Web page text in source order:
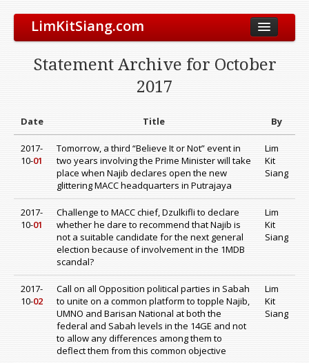
LimKitSiang.com
Blog
Archive
Donate to DAP
Statement Archive for October
2017
Date Title By
2017-
10-01
Tomorrow, a third “Believe It or Not” event in
two years involving the Prime Minister will take
place when Najib declares open the new
glittering MACC headquarters in Putrajaya
Lim
Kit
Siang
2017-
10-01
Challenge to MACC chief, Dzulkifli to declare
whether he dare to recommend that Najib is
not a suitable candidate for the next general
election because of involvement in the 1MDB
scandal?
Lim
Kit
Siang
2017-
10-02
Call on all Opposition political parties in Sabah
to unite on a common platform to topple Najib,
UMNO and Barisan National at both the
federal and Sabah levels in the 14GE and not
to allow any differences among them to
deflect them from this common objective
Lim
Kit
Siang